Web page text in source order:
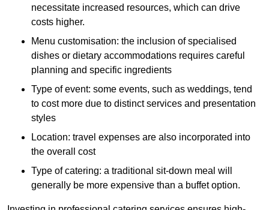
necessitate increased resources, which can drive
costs higher.
Menu customisation: the inclusion of specialised
dishes or dietary accommodations requires careful
planning and specific ingredients
Type of event: some events, such as weddings, tend
to cost more due to distinct services and presentation
styles
Location: travel expenses are also incorporated into
the overall cost
Type of catering: a traditional sit-down meal will
generally be more expensive than a buffet option.